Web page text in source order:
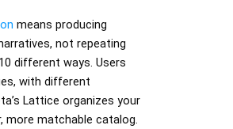
means producing
not repeating
different ways. Users
with different
Lattice organizes your
more matchable catalog.